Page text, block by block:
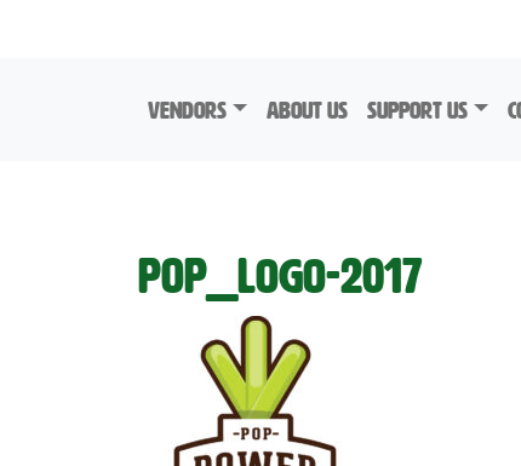
Vendors
About Us Support Us
POP_Logo-2017